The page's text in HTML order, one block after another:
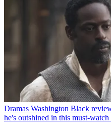
Dramas Washington Black
he's outshined in this must-watch